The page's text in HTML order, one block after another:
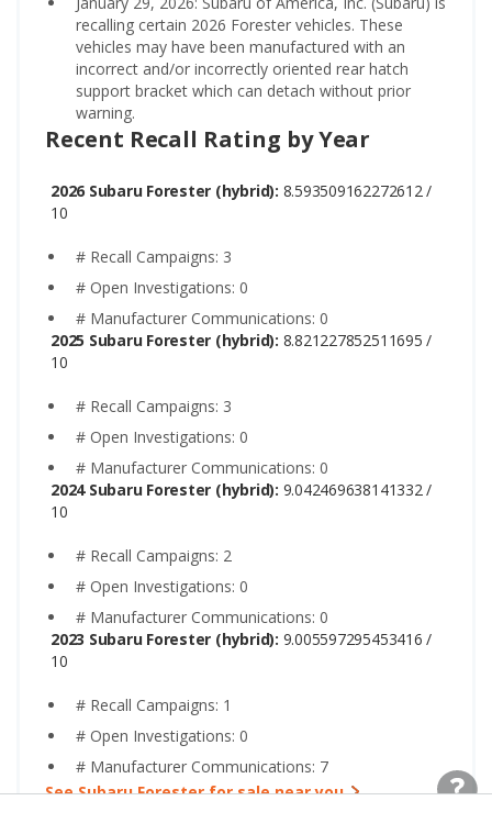
recalling certain 2026 Forester vehicles. These
vehicles may have been manufactured with an
incorrect and/or incorrectly oriented rear hatch
support bracket which can detach without prior
warning.
Recent Recall Rating by Year
2026 Subaru Forester (hybrid): 8.593509162272612 /
10
# Recall Campaigns: 3
# Open Investigations: 0
# Manufacturer Communications: 0
2025 Subaru Forester (hybrid): 8.821227852511695 /
10
# Recall Campaigns: 3
# Open Investigations: 0
# Manufacturer Communications: 0
2024 Subaru Forester (hybrid): 9.042469638141332 /
10
# Recall Campaigns: 2
# Open Investigations: 0
# Manufacturer Communications: 0
2023 Subaru Forester (hybrid): 9.005597295453416 /
10
# Recall Campaigns: 1
# Open Investigations: 0
# Manufacturer Communications: 7
See Subaru Forester for sale near you